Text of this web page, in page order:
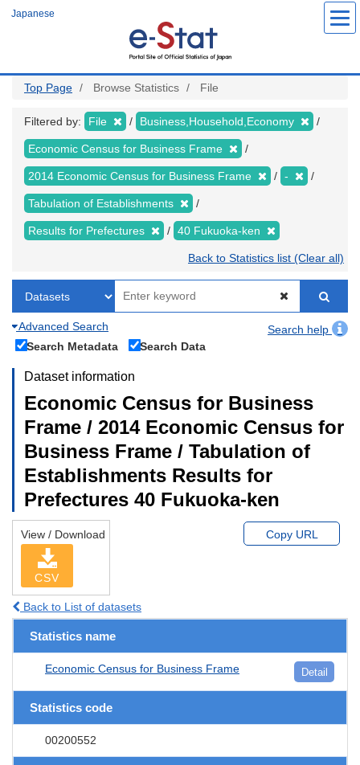
Japanese
Top Page Browse Statistics File
Filtered by: File Business,Household,Economy
Economic Census for Business Frame
2014 Economic Census for Business Frame -
Tabulation of Establishments
Results for Prefectures 40 Fukuoka-ken
Back to Statistics list (Clear all)
Advanced Search
Search help
Search Metadata
Search Data
Dataset information
Economic Census for Business
Frame / 2014 Economic Census for
Business Frame / Tabulation of
Establishments Results for
Prefectures 40 Fukuoka-ken
View / Download
CSV
Copy URL
Back to List of datasets
Statistics name
Economic Census for Business Frame Detail
Statistics code
00200552